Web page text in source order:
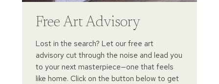
Free Art Advisory
Lost in the search? Let our free art
advisory cut through the noise and lead you
to your next masterpiece—one that feels
like home. Click on the button below to get